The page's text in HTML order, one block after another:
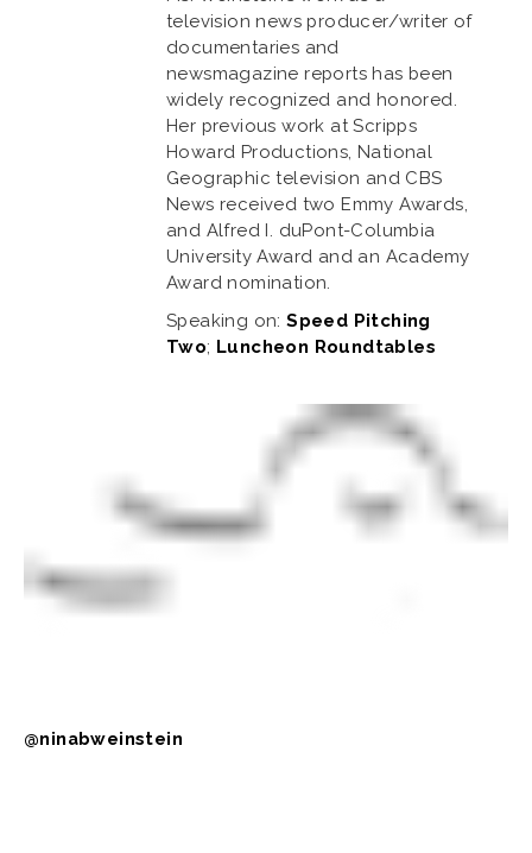
television news producer/writer of
documentaries and
newsmagazine reports has been
widely recognized and honored.
Her previous work at Scripps
Howard Productions, National
Geographic television and CBS
News received two Emmy Awards,
and Alfred I. duPont-Columbia
University Award and an Academy
Award nomination.
Speaking on:Speed Pitching
Two; Luncheon Roundtables
@ninabweinstein